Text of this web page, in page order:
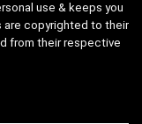
use & keeps you
are copyrighted to their
from their respective